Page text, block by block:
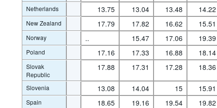
Netherlands 13.75 13.04 13.48 14.22
New Zealand 17.79 17.82 16.62 15.51
Norway .. 15.47 17.06 19.39
Poland 17.16 17.33 16.88 18.14
Slovak
Republic
17.88 17.31 17.28 18.36
Slovenia 13.08 14.04 15 15.91
Spain 18.65 19.16 19.54 19.82